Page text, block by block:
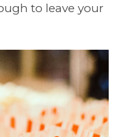
to leave your